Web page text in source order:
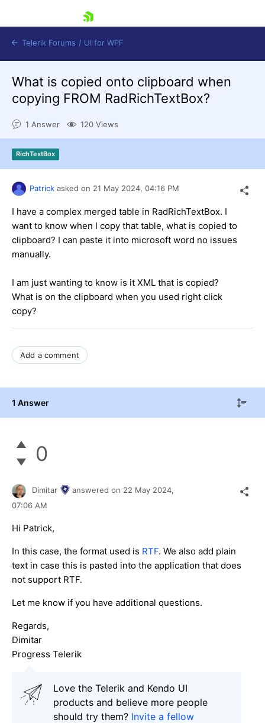
Shopping cart
Try now
Telerik Forums / UI for WPF
What is copied onto clipboard when
copying FROM RadRichTextBox?
1 Answer 120 Views
RichTextBox
Patrick asked on 21 May 2024, 04:16 PM
I have a complex merged table in RadRichTextBox. I
want to know when I copy that table, what is copied to
clipboard? I can paste it into microsoft word no issues
manually.
I am just wanting to know is it XML that is copied?
What is on the clipboard when you used right click
copy?
Add a comment
1 Answer
0
Dimitar answered on 22 May 2024,
07:06 AM
Hi Patrick,
In this case, the format used is RTF. We also add plain
text in case this is pasted into the application that does
not support RTF.
Let me know if you have additional questions.
Regards,
Dimitar
Progress Telerik
Love the Telerik and Kendo UI
products and believe more people
should try them? Invite a fellow